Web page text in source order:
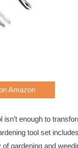
Amazon
isn’t enough to
tool set
gardening and